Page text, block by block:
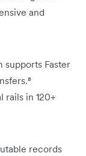
and
supports Faster
rails in 120+
records